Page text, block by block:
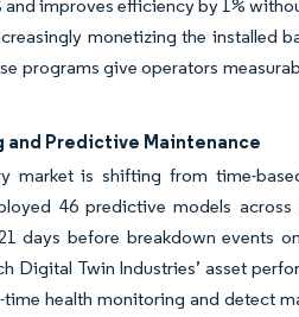
improves efficiency by 1%
monetizing the installed
programs give operators
Predictive Maintenance
market is shifting from time-
46 predictive models
days before breakdown events
Digital Twin Industries’ asset
health monitoring and detect